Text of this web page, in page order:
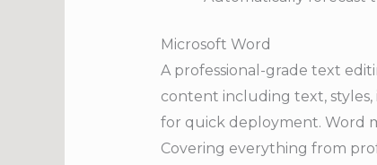
Microsoft Word
A professional-grade text
content including text, styles,
for quick deployment. Word
Covering everything from